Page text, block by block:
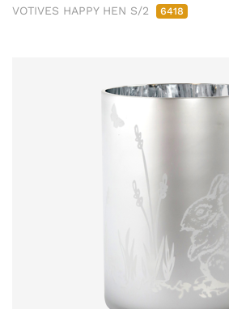
VOTIVES HAPPY HEN S/2 6418